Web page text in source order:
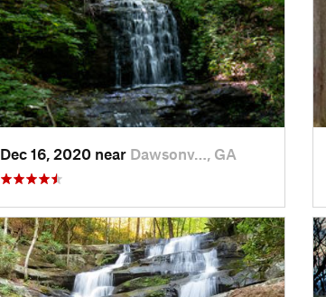
Dec 16, 2020 near Dawsonv…, GA